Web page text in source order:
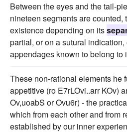
Between the eyes and the tail-
nineteen segments are counted,
existence depending on its
partial, or on a sutural
appendages known to belong to
These non-rational elements he
appetitive (ro E7rLOvi..arr KOv)
Ov,uoabS or Ovu6r) - the
which from each other and from
established by our inner